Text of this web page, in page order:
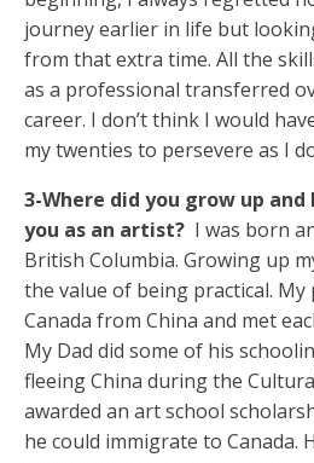
journey earlier in life but
from that extra time. All the
as a professional transferred
career. I don’t think I would
my twenties to persevere as I
3-Where did you grow up
you as an artist? I was born
British Columbia. Growing up
the value of being practical.
Canada from China and met
My Dad did some of his
fleeing China during the
awarded an art school
he could immigrate to Canada.